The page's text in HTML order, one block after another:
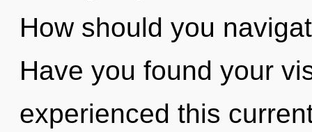
How should you
Have you found your
experienced this